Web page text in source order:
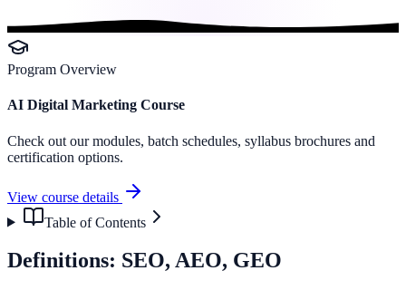
Program Overview
AI Digital Marketing Course
Check out our modules, batch schedules, syllabus brochures and
certification options.
View course details
Table of Contents
Definitions: SEO, AEO, GEO